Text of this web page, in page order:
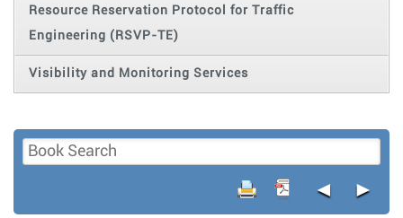
Resource Reservation Protocol for Traffic
Engineering (RSVP-TE)
Visibility and Monitoring Services
◄ ►